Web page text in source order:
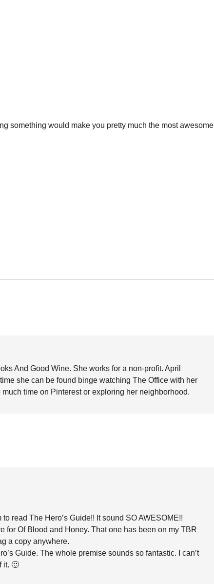
something would make you pretty much the most awesome
And Good Wine. She works for a non-profit. April
she can be found binge watching The Office with her
time on Pinterest or exploring her neighborhood.
read The Hero’s Guide!! It sound SO AWESOME!!
for Of Blood and Honey. That one has been on my TBR
a copy anywhere.
Guide. The whole premise sounds so fantastic. I can’t
it. 🙂